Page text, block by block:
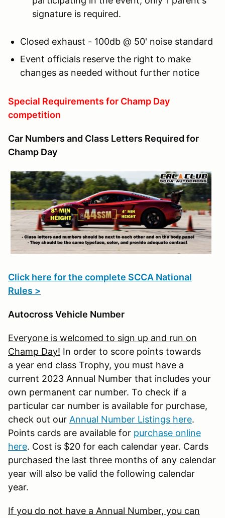
signature is required.
Closed exhaust - 100db @ 50' noise standard
Event officials reserve the right to make
changes as needed without further notice
Special Requirements for Champ Day
competition
Car Numbers and Class Letters Required for
Champ Day
Click here for the complete SCCA National
Rules >
Autocross Vehicle Number
Everyone is welcomed to sign up and run on
Champ Day! In order to score points towards
a year end class Trophy, you must have a
current 2023 Annual Number that includes your
own permanent car number. To check if a
particular car number is available for purchase,
check out our Annual Number Listings here.
Points cards are available for purchase online
here. Cost is $20 for each calendar year. Cards
purchased the last three months of any calendar
year will also be valid the following calendar
year.
If you do not have a Annual Number, you can